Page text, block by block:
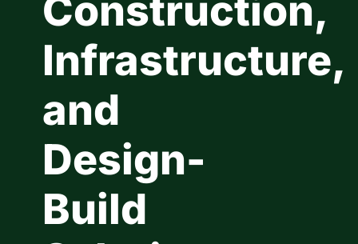
Resources
Contact Us
Construction,
Infrastructure,
and
Design-
Build